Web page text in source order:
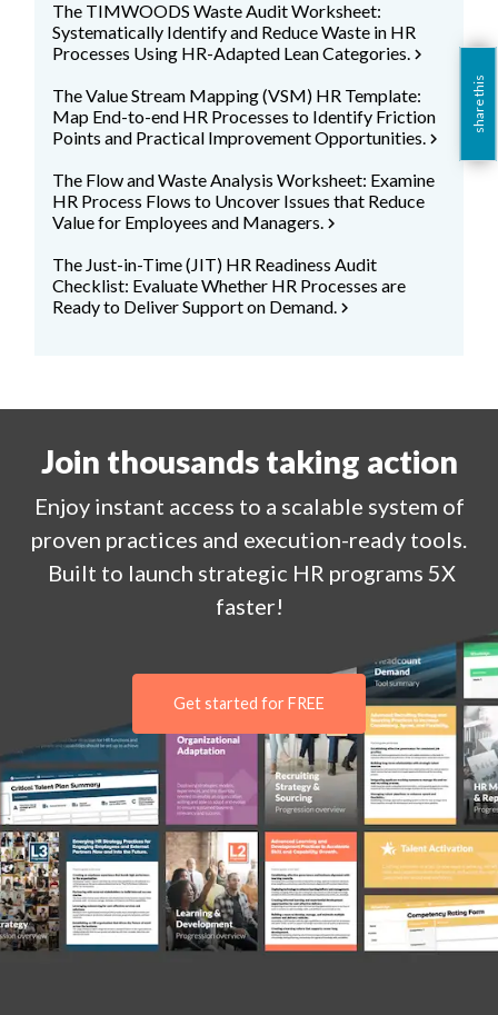
The TIMWOODS Waste Audit Worksheet:
Systematically Identify and Reduce Waste in HR
Processes Using HR-Adapted Lean Categories.chevron_right
The Value Stream Mapping (VSM) HR Template:
Map End-to-end HR Processes to Identify Friction
Points and Practical Improvement Opportunities.chevron_right
The Flow and Waste Analysis Worksheet: Examine
HR Process Flows to Uncover Issues that Reduce
Value for Employees and Managers.chevron_right
The Just-in-Time (JIT) HR Readiness Audit
Checklist: Evaluate Whether HR Processes are
Ready to Deliver Support on Demand.chevron_right
Join thousands taking action
Enjoy instant access to a scalable system of
proven practices and execution-ready tools.
Built to launch strategic HR programs 5X
faster!
Get started for FREE
share this